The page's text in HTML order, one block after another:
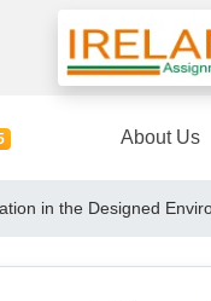
About Us
in the Designed